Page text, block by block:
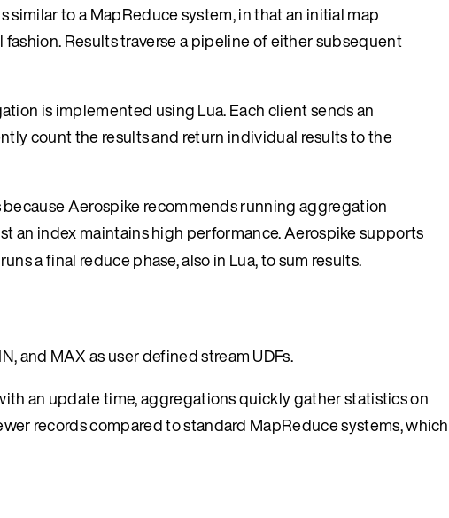
to a MapReduce system, in that an initial map
Results traverse a pipeline of either subsequent
is implemented using Lua. Each client sends an
count the results and return individual results to the
Aerospike recommends running aggregation
an index maintains high performance. Aerospike supports
a final reduce phase, also in Lua, to sum results.
and MAX as user defined stream UDFs.
an update time, aggregations quickly gather statistics on
records compared to standard MapReduce systems, which